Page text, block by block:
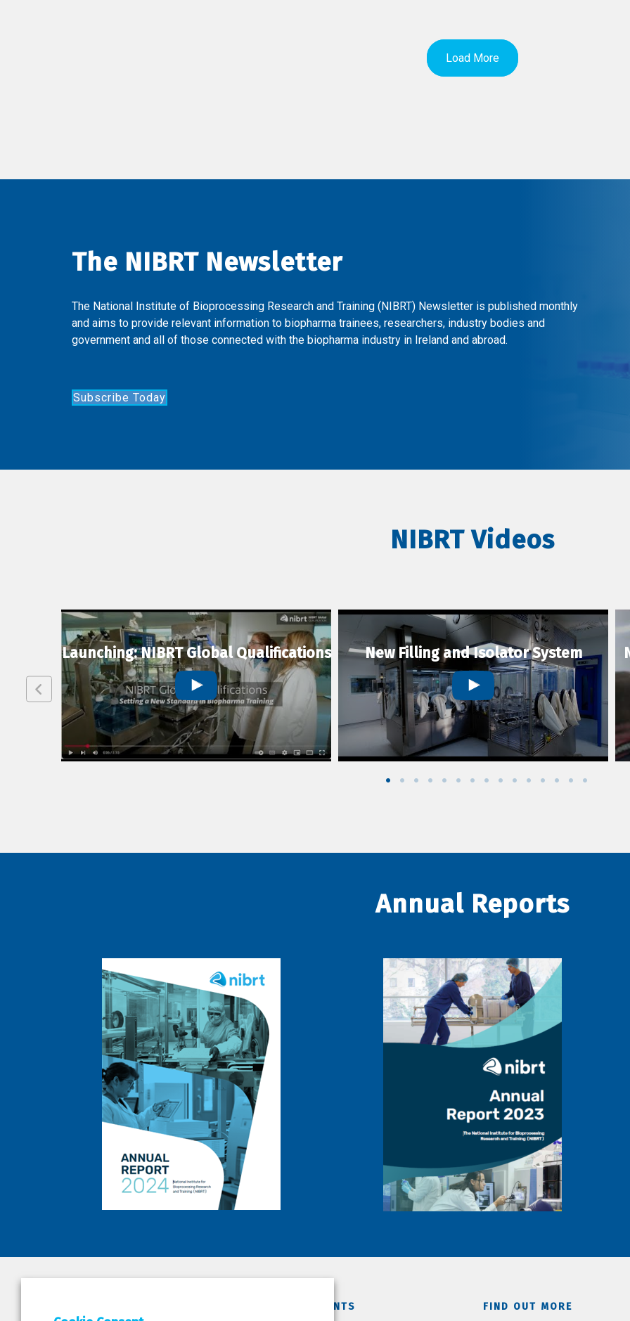
Load More
The NIBRT Newsletter
The National Institute of Bioprocessing Research and Training (NIBRT) Newsletter is published monthly
and aims to provide relevant information to biopharma trainees, researchers, industry bodies and
government and all of those connected with the biopharma industry in Ireland and abroad.
Subscribe Today
NIBRT Videos
Launching: NIBRT Global Qualifications New Filling and Isolator System
Annual Reports
DEPARTMENTS FIND OUT MORE